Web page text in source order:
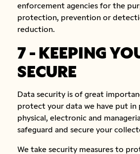
enforcement agencies for the
protection, prevention or
reduction.
7 - KEEPING
SECURE
Data security is of great
protect your data we have put in
physical, electronic and
safeguard and secure your
We take security measures to